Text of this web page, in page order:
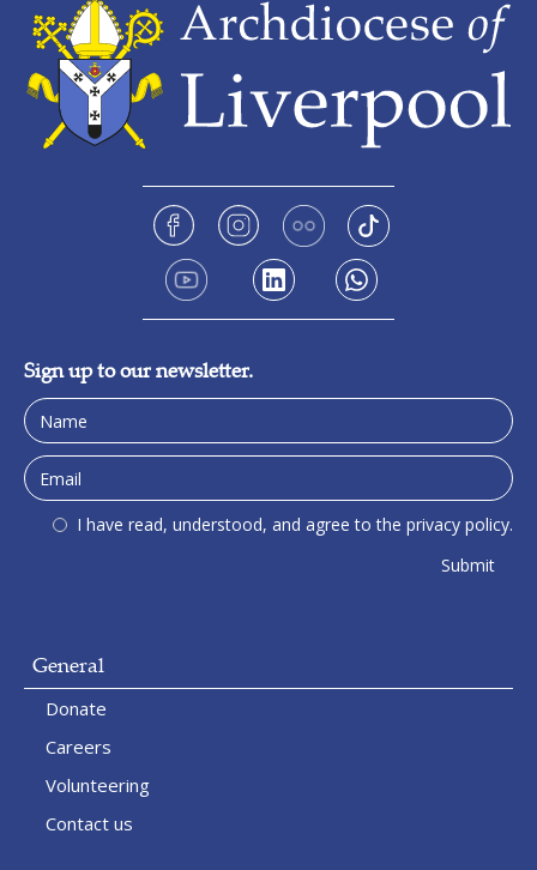
Sign up to our newsletter.
I have read, understood, and agree to the privacy policy.
General
Donate
Careers
Volunteering
Contact us